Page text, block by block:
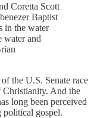
Coretta Scott
Baptist
in the water
water and
the U.S. Senate race
Christianity. And the
long been perceived
political gospel.